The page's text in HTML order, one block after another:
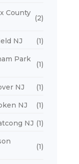
County
(2)
NJ (1)
Park
(1)
NJ (1)
NJ (1)
NJ (1)
(1)